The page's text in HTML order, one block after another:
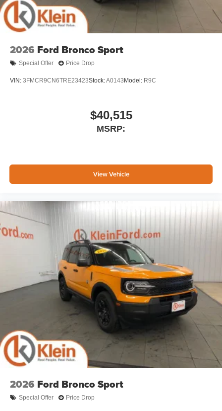
2026 Ford Bronco Sport
Special Offer Price Drop
VIN: 3FMCR9CN6TRE23423Stock:A0143 Model: R9C
$40,515
MSRP:
View Vehicle
2026 Ford Bronco Sport
Special Offer Price Drop